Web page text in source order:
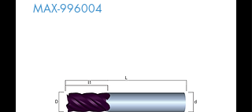
MAX-996004